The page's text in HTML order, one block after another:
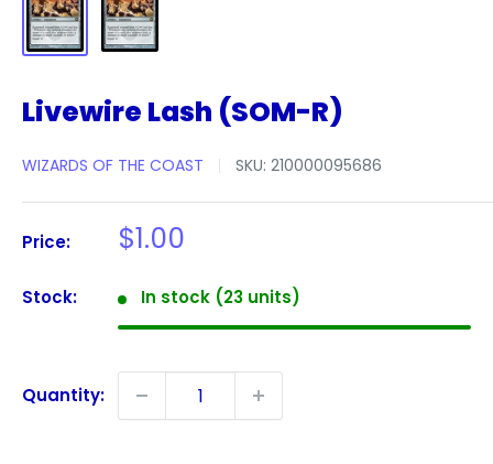
Livewire Lash (SOM-R)
WIZARDS OF THE COAST SKU: 210000095686
Price: Sale
$1.00
Stock: In stock (23 units)
Quantity: